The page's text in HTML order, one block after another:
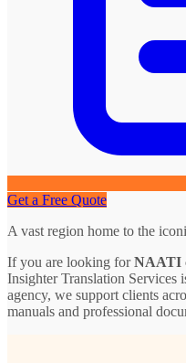
Get a Free Quote
A vast region home to the
If you are looking forNAATI
Insighter Translation Services
agency, we support clients
manuals and professional